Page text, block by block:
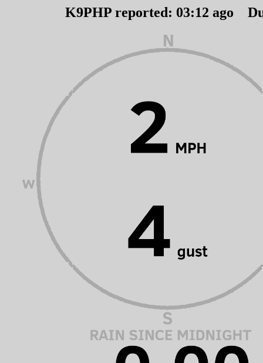
K9PHP reported: 03:12 ago